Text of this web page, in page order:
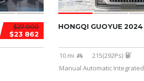
$27 000
$23 862
HONGQI GUOYUE 2024
10 mi
215(292Ps)
Manual Automatic Integrated